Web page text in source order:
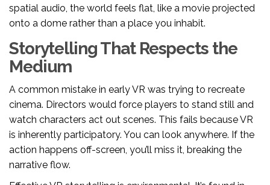
spatial audio, the world feels flat, like a movie projected
onto a dome rather than a place you inhabit.
Storytelling That Respects the
Medium
A common mistake in early VR was trying to recreate
cinema. Directors would force players to stand still and
watch characters act out scenes. This fails because VR
is inherently participatory. You can look anywhere. If the
action happens off-screen, you’ll miss it, breaking the
narrative flow.